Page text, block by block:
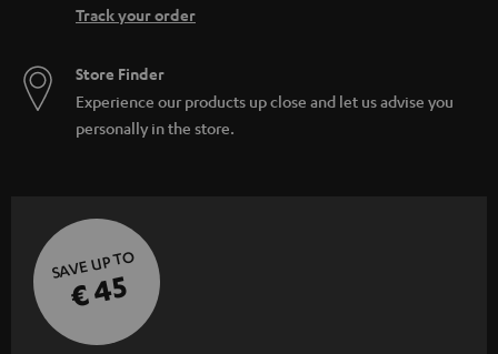
Track your order
Store Finder
Experience our products up close and let us advise you
personally in the store.
SAVE UP TO
€ 45